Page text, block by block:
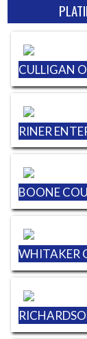
CULLIGAN
RINER
BOONE
WHITAKER